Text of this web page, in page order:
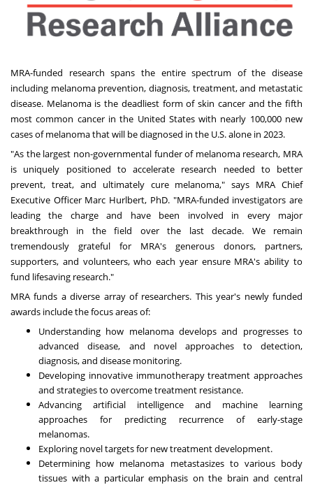
MRA-funded research spans the entire spectrum of the disease
including melanoma prevention, diagnosis, treatment, and metastatic
disease. Melanoma is the deadliest form of skin cancer and the fifth
most common cancer inthe United Stateswith nearly 100,000 new
cases of melanoma that will be diagnosed in the U.S. alone in 2023.
"As the largest non-governmental funder of melanoma research, MRA
is uniquely positioned to accelerate research needed to better
prevent, treat, and ultimately cure melanoma," says MRA Chief
Executive Officer Marc Hurlbert, PhD. "MRA-funded investigators are
leading the charge and have been involved in every major
breakthrough in the field over the last decade. We remain
tremendously grateful for MRA's generous donors, partners,
supporters, and volunteers, who each year ensure MRA's ability to
fund lifesaving research."
MRA funds a diverse array of researchers. This year's newly funded
awards include the focus areas of:
Understanding how melanoma develops and progresses to
advanced disease, and novel approaches to detection,
diagnosis, and disease monitoring.
Developing innovative immunotherapy treatment approaches
and strategies to overcome treatment resistance.
Advancing artificial intelligence and machine learning
approaches for predicting recurrence of early-stage
melanomas.
Exploring novel targets for new treatment development.
Determining how melanoma metastasizes to various body
tissues with a particular emphasis on the brain and central